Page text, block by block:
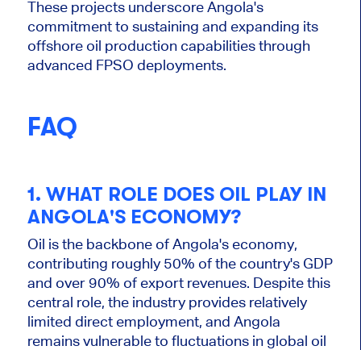
These projects underscore Angola's
commitment to sustaining and expanding its
offshore oil production capabilities through
advanced FPSO deployments.
FAQ
1. WHAT ROLE DOES OIL PLAY IN
ANGOLA'S ECONOMY?
Oil is the backbone of Angola's economy,
contributing roughly 50% of the country's GDP
and over 90% of export revenues. Despite this
central role, the industry provides relatively
limited direct employment, and Angola
remains vulnerable to fluctuations in global oil